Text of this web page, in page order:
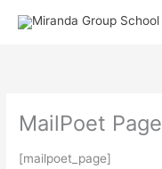
MailPoet Page
[mailpoet_page]